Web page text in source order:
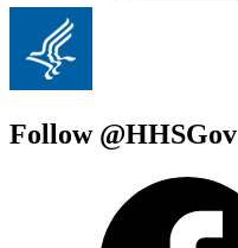
Follow @HHSGov